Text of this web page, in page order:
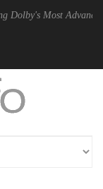
Advanced Picture